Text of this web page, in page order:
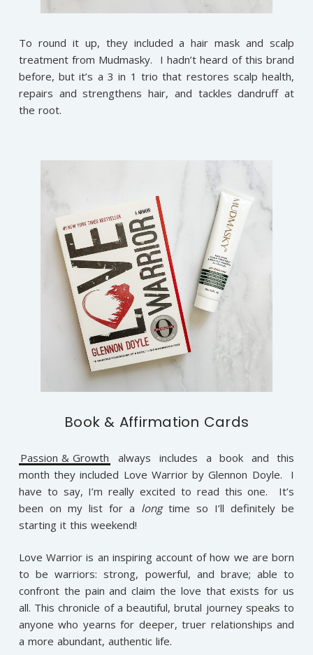
To round it up, they included a hair mask and scalp
treatment from Mudmasky. I hadn’t heard of this brand
before, but it’s a 3 in 1 trio that restores scalp health,
repairs and strengthens hair, and tackles dandruff at
the root.
Book & Affirmation Cards
Passion & Growth
always includes a book and this
month they included Love Warrior by Glennon Doyle. I
have to say, I’m really excited to read this one. It’s
been on my list for a longtime so I’ll definitely be
starting it this weekend!
Love Warrior is an inspiring account of how we are born
to be warriors: strong, powerful, and brave; able to
confront the pain and claim the love that exists for us
all. This chronicle of a beautiful, brutal journey speaks to
anyone who yearns for deeper, truer relationships and
a more abundant, authentic life.